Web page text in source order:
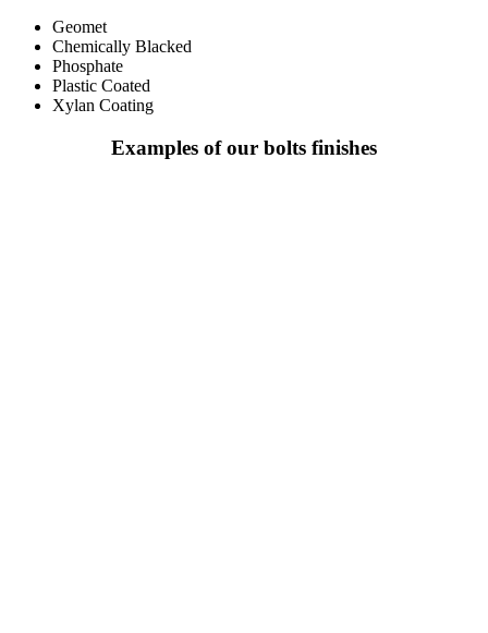
Geomet
Chemically Blacked
Phosphate
Plastic Coated
Xylan Coating
Examples of our bolts finishes